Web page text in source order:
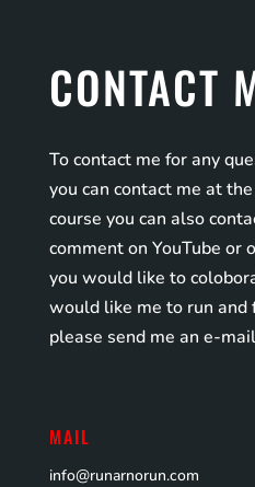
CONTACT
To contact me for any
you can contact me at
course you can also
comment on YouTube or
you would like to
would like me to run and
please send me an e-
MAIL
info@runarnorun.com